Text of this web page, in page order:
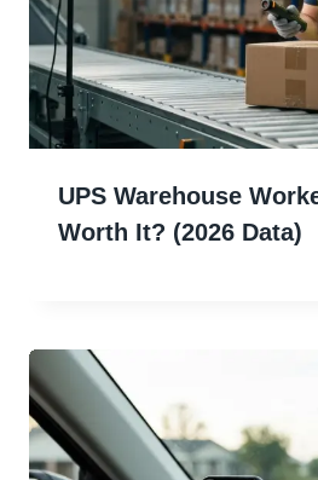
UPS Warehouse
Worth It? (2026 Data)